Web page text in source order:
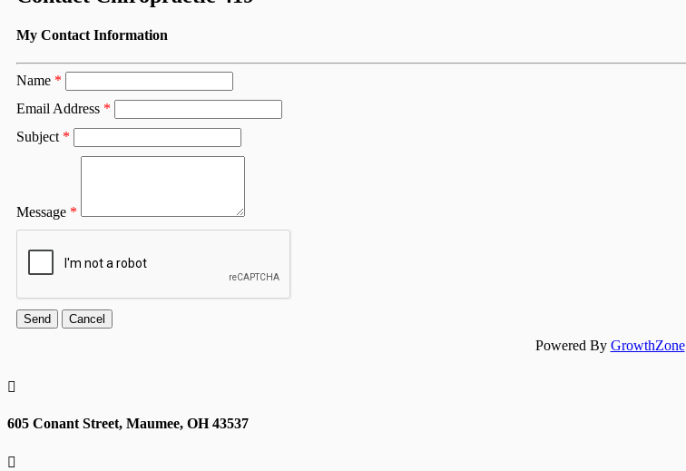
My Contact Information
Name *
Email Address *
Subject *
Message *
Powered By GrowthZone

605 Conant Street, Maumee, OH 43537
